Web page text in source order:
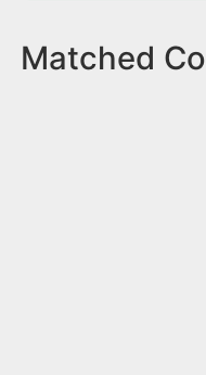
Matched